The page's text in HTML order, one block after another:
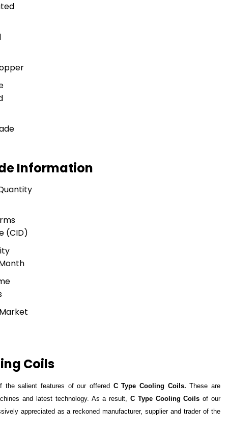
Information
(CID)
Coils
the salient features of our offered C Type Cooling Coils. These are
and latest technology. As a result, C Type Cooling Coils of our
appreciated as a reckoned manufacturer, supplier and trader of the